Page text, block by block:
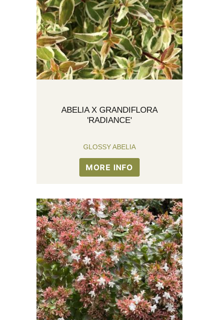
ABELIA X GRANDIFLORA
'RADIANCE'
GLOSSY ABELIA
MORE INFO